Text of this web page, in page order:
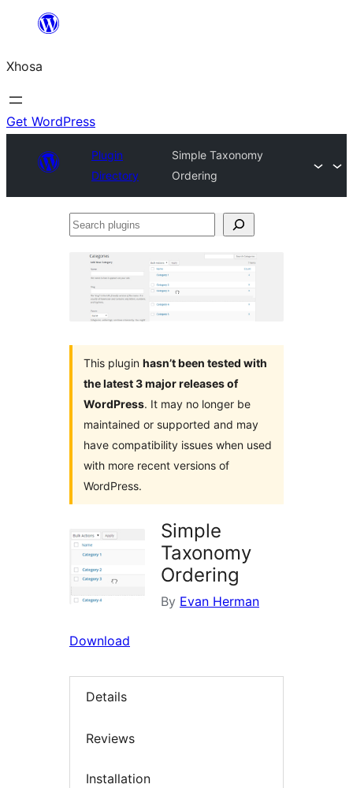
content
Xhosa
Get WordPress
Plugin
Directory
Simple Taxonomy
Ordering
Search
This plugin hasn’t been tested with
the latest 3 major releases of
WordPress. It may no longer be
maintained or supported and may
have compatibility issues when used
with more recent versions of
WordPress.
Simple
Taxonomy
Ordering
By Evan Herman
Download
Details
Reviews
Installation